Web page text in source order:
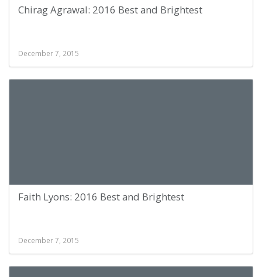
Chirag Agrawal: 2016 Best and Brightest
December 7, 2015
Faith Lyons: 2016 Best and Brightest
December 7, 2015